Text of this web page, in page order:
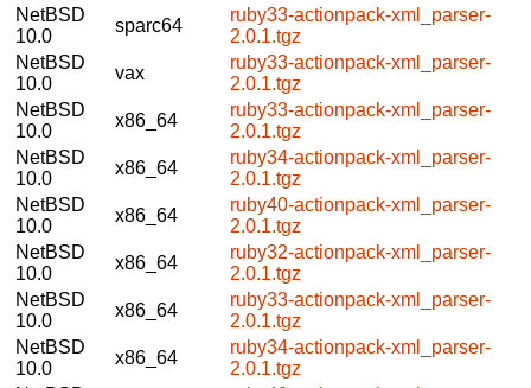
NetBSD
10.0
sparc64
ruby33-actionpack-xml_parser-
2.0.1.tgz
NetBSD
10.0
vax
ruby33-actionpack-xml_parser-
2.0.1.tgz
NetBSD
10.0
x86_64
ruby33-actionpack-xml_parser-
2.0.1.tgz
NetBSD
10.0
x86_64
ruby34-actionpack-xml_parser-
2.0.1.tgz
NetBSD
10.0
x86_64
ruby40-actionpack-xml_parser-
2.0.1.tgz
NetBSD
10.0
x86_64
ruby32-actionpack-xml_parser-
2.0.1.tgz
NetBSD
10.0
x86_64
ruby33-actionpack-xml_parser-
2.0.1.tgz
NetBSD
10.0
x86_64
ruby34-actionpack-xml_parser-
2.0.1.tgz